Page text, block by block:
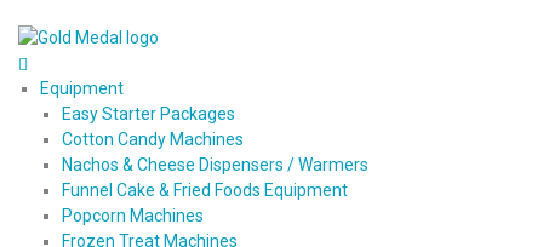
Equipment
Easy Starter Packages
Cotton Candy Machines
Nachos & Cheese Dispensers / Warmers
Funnel Cake & Fried Foods Equipment
Popcorn Machines
Frozen Treat Machines